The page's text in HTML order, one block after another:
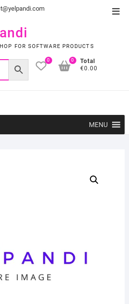
FOR SOFTWARE PRODUCTS
0
Total
€0.00
0
MENU